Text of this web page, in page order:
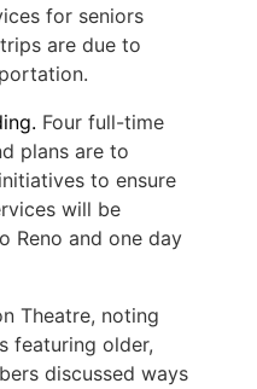
for seniors
are due to
Four full-time
plans are to
to ensure
will be
Reno and one day
Theatre, noting
featuring older,
discussed ways